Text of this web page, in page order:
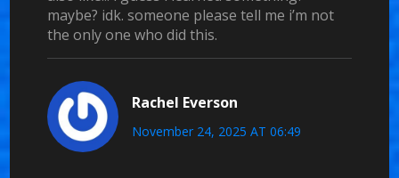
maybe? idk. someone please tell me i’m not
the only one who did this.
Rachel Everson
November 24, 2025 AT 06:49